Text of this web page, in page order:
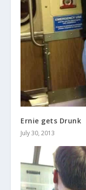
Ernie gets Drunk
July 30, 2013